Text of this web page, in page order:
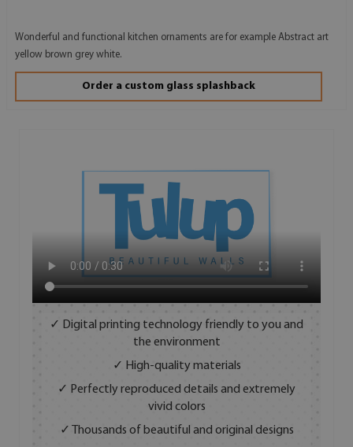
Wonderful and functional kitchen ornaments are for example Abstract art
yellow brown grey white.
Order a custom glass splashback
✓ Digital printing technology friendly to you and
the environment
✓ High-quality materials
✓ Perfectly reproduced details and extremely
vivid colors
✓ Thousands of beautiful and original designs